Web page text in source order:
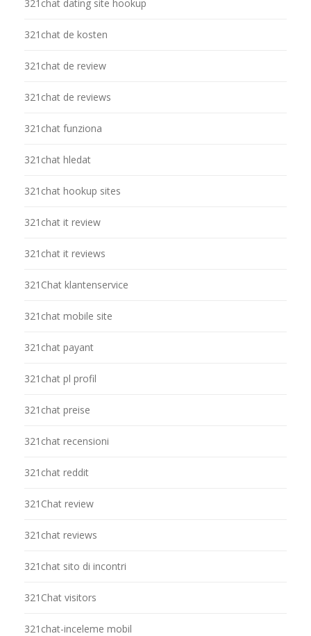
321chat dating site hookup
321chat de kosten
321chat de review
321chat de reviews
321chat funziona
321chat hledat
321chat hookup sites
321chat it review
321chat it reviews
321Chat klantenservice
321chat mobile site
321chat payant
321chat pl profil
321chat preise
321chat recensioni
321chat reddit
321Chat review
321chat reviews
321chat sito di incontri
321Chat visitors
321chat-inceleme mobil